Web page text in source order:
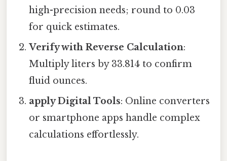
high-precision needs; round to 0.03
for quick estimates.
Verify with Reverse Calculation:
Multiply liters by 33.814 to confirm
fluid ounces.
apply Digital Tools: Online converters
or smartphone apps handle complex
calculations effortlessly.